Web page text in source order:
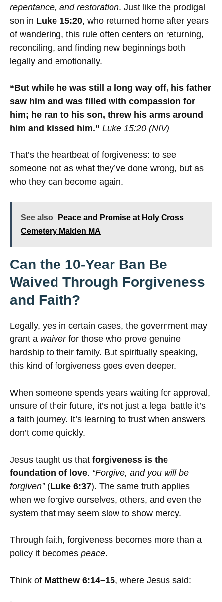
repentance, and restoration. Just like the prodigal
son in Luke 15:20, who returned home after years
of wandering, this rule often centers on returning,
reconciling, and finding new beginnings both
legally and emotionally.
“But while he was still a long way off, his father
saw him and was filled with compassion for
him; he ran to his son, threw his arms around
him and kissed him.” Luke 15:20 (NIV)
That’s the heartbeat of forgiveness: to see
someone not as what they’ve done wrong, but as
who they can become again.
See also
Peace and Promise at Holy Cross
Cemetery Malden MA
Can the 10-Year Ban Be
Waived Through Forgiveness
and Faith?
Legally, yes in certain cases, the government may
grant a waiverfor those who prove genuine
hardship to their family. But spiritually speaking,
this kind of forgiveness goes even deeper.
When someone spends years waiting for approval,
unsure of their future, it’s not just a legal battle it’s
a faith journey. It’s learning to trust when answers
don’t come quickly.
Jesus taught us that forgiveness is the
foundation of love. “Forgive, and you will be
forgiven”(Luke 6:37). The same truth applies
when we forgive ourselves, others, and even the
system that may seem slow to show mercy.
Through faith, forgiveness becomes more than a
policy it becomes peace.
Think of Matthew 6:14–15, where Jesus said: